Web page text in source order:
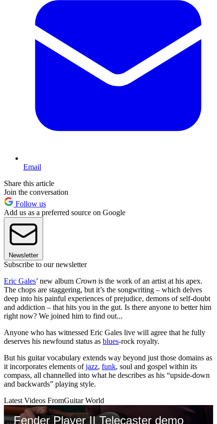
Email
Share this article
Join the conversation
Follow us
Add us as a preferred source on Google
Newsletter
Subscribe to our newsletter
Eric Gales’ new album Crown is the work of an artist at his apex.
The chops are staggering, but it’s the songwriting – which delves
deep into his painful experiences of prejudice, demons of self-doubt
and addiction – that hits you in the gut. Is there anyone to better him
right now? We joined him to find out...
Anyone who has witnessed Eric Gales live will agree that he fully
deserves his newfound status as blues-rock royalty.
But his guitar vocabulary extends way beyond just those domains as
it incorporates elements ofjazz, funk, soul and gospel within its
compass, all channelled into what he describes as his “upside-down
and backwards” playing style.
Latest Videos FromGuitar World
Fender Player II Telecaster demo